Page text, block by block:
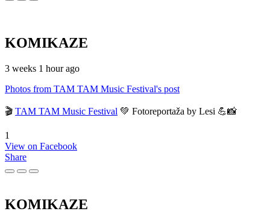
KOMIKAZE
3 weeks 1 hour ago
Photos from TAM TAM Music Festival's post
🎬 TAM TAM Music Festival 💚 Fotoreportaža by Lesi 💪📸
1
View on Facebook
Share
KOMIKAZE